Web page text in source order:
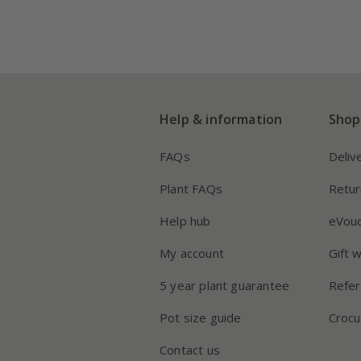
Help & information
FAQs
Plant FAQs
Help hub
My account
5 year plant guarantee
Pot size guide
Contact us
Gift